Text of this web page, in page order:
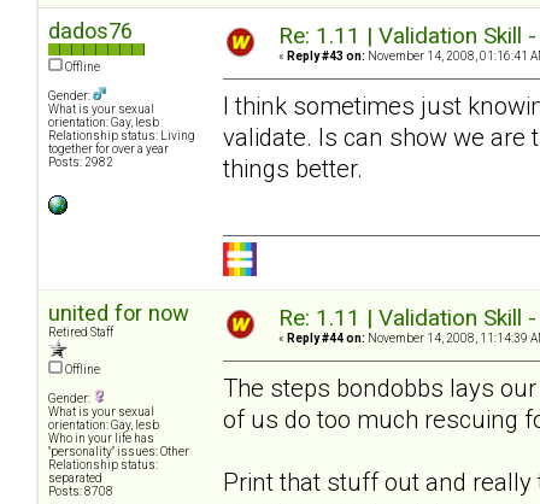
dados76
Offline
Gender:
What is your sexual
orientation: Gay, lesb
Relationship status: Living
together for over a year
Posts: 2982
Re: 1.11 | Validation Skill
« Reply #43 on: November 14, 2008, 01:16:41
I think sometimes just
validate. Is can show we are
things better.
united for now
Retired Staff
Offline
Gender:
What is your sexual
orientation: Gay, lesb
Who in your life has
"personality" issues: Other
Relationship status:
separated
Posts: 8708
Re: 1.11 | Validation Skill
« Reply #44 on: November 14, 2008, 11:14:39
The steps bondobbs lays
of us do too much rescuing
Print that stuff out and really